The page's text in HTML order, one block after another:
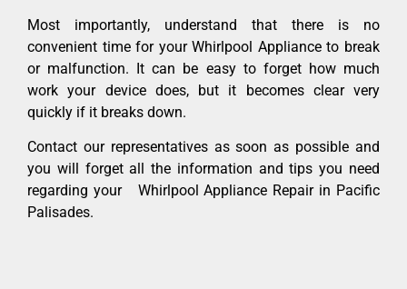
Most importantly, understand that there is no
convenient time for your Whirlpool Appliance to break
or malfunction. It can be easy to forget how much
work your device does, but it becomes clear very
quickly if it breaks down.
Contact our representatives as soon as possible and
you will forget all the information and tips you need
regarding your Whirlpool Appliance Repair in Pacific
Palisades.